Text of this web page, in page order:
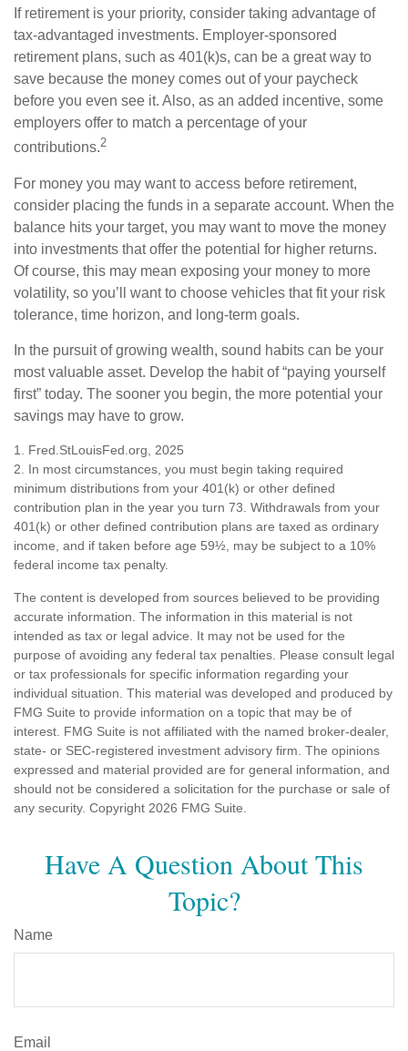
If retirement is your priority, consider taking advantage of
tax-advantaged investments. Employer-sponsored
retirement plans, such as 401(k)s, can be a great way to
save because the money comes out of your paycheck
before you even see it. Also, as an added incentive, some
employers offer to match a percentage of your
contributions.2
For money you may want to access before retirement,
consider placing the funds in a separate account. When the
balance hits your target, you may want to move the money
into investments that offer the potential for higher returns.
Of course, this may mean exposing your money to more
volatility, so you’ll want to choose vehicles that fit your risk
tolerance, time horizon, and long-term goals.
In the pursuit of growing wealth, sound habits can be your
most valuable asset. Develop the habit of “paying yourself
first” today. The sooner you begin, the more potential your
savings may have to grow.
1. Fred.StLouisFed.org, 2025
2. In most circumstances, you must begin taking required
minimum distributions from your 401(k) or other defined
contribution plan in the year you turn 73. Withdrawals from your
401(k) or other defined contribution plans are taxed as ordinary
income, and if taken before age 59½, may be subject to a 10%
federal income tax penalty.
The content is developed from sources believed to be providing
accurate information. The information in this material is not
intended as tax or legal advice. It may not be used for the
purpose of avoiding any federal tax penalties. Please consult legal
or tax professionals for specific information regarding your
individual situation. This material was developed and produced by
FMG Suite to provide information on a topic that may be of
interest. FMG Suite is not affiliated with the named broker-dealer,
state- or SEC-registered investment advisory firm. The opinions
expressed and material provided are for general information, and
should not be considered a solicitation for the purchase or sale of
any security. Copyright 2026 FMG Suite.
Have A Question About This
Topic?
Name
Email